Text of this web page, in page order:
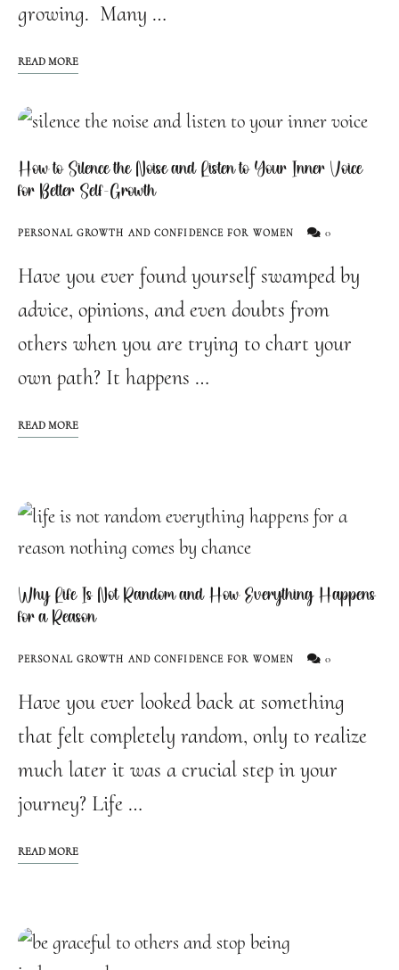
growing. Many …
READ MORE
How to Silence the Noise and Listen to Your Inner Voice
for Better Self-Growth
PERSONAL GROWTH AND CONFIDENCE FOR WOMEN 0
Have you ever found yourself swamped by
advice, opinions, and even doubts from
others when you are trying to chart your
own path? It happens …
READ MORE
Why Life Is Not Random and How Everything Happens
for a Reason
PERSONAL GROWTH AND CONFIDENCE FOR WOMEN 0
Have you ever looked back at something
that felt completely random, only to realize
much later it was a crucial step in your
journey? Life …
READ MORE